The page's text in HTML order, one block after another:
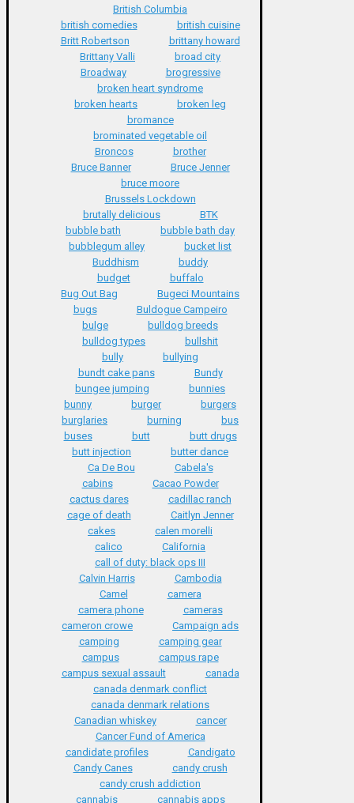
British Columbia
british comedies
british cuisine
Britt Robertson
brittany howard
Brittany Valli
broad city
Broadway
brogressive
broken heart syndrome
broken hearts
broken leg
bromance
brominated vegetable oil
Broncos
brother
Bruce Banner
Bruce Jenner
bruce moore
Brussels Lockdown
brutally delicious
BTK
bubble bath
bubble bath day
bubblegum alley
bucket list
Buddhism
buddy
budget
buffalo
Bug Out Bag
Bugeci Mountains
bugs
Buldogue Campeiro
bulge
bulldog breeds
bulldog types
bullshit
bully
bullying
bundt cake pans
Bundy
bungee jumping
bunnies
bunny
burger
burgers
burglaries
burning
bus
buses
butt
butt drugs
butt injection
butter dance
Ca De Bou
Cabela's
cabins
Cacao Powder
cactus dares
cadillac ranch
cage of death
Caitlyn Jenner
cakes
calen morelli
calico
California
call of duty: black ops III
Calvin Harris
Cambodia
Camel
camera
camera phone
cameras
cameron crowe
Campaign ads
camping
camping gear
campus
campus rape
campus sexual assault
canada
canada denmark conflict
canada denmark relations
Canadian whiskey
cancer
Cancer Fund of America
candidate profiles
Candigato
Candy Canes
candy crush
candy crush addiction
cannabis
cannabis apps